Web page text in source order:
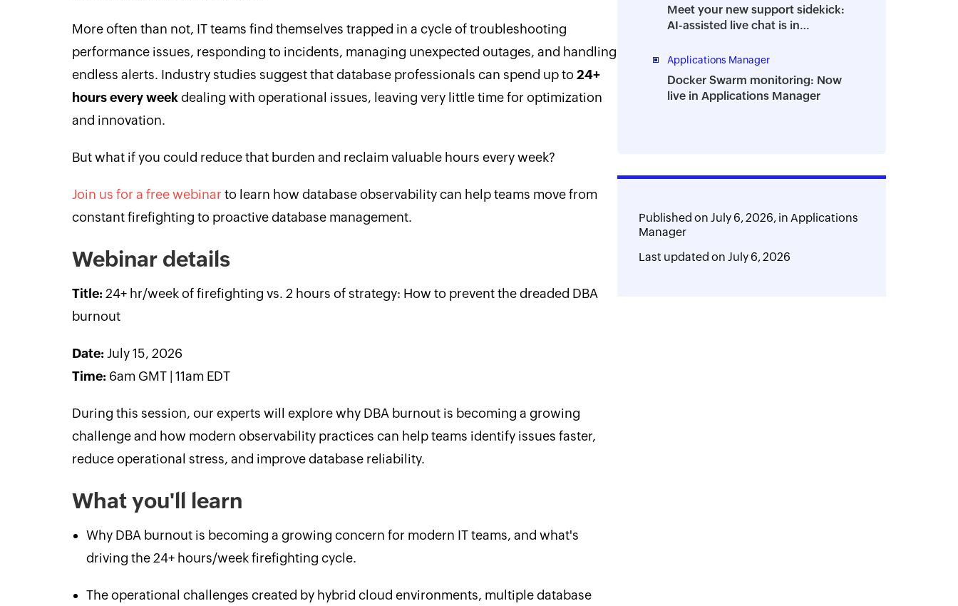
More often than not, IT teams find themselves trapped in a cycle of troubleshooting
performance issues, responding to incidents, managing unexpected outages, and handling
endless alerts. Industry studies suggest that database professionals can spend up to 24+
hours every weekdealing with operational issues, leaving very little time for optimization
and innovation.
But what if you could reduce that burden and reclaim valuable hours every week?
Join us for a free webinar to learn how database observability can help teams move from
constant firefighting to proactive database management.
Webinar details
Title: 24+ hr/week of firefighting vs. 2 hours of strategy: How to prevent the dreaded DBA
burnout
Date:July 15, 2026
Time:6am GMT | 11am EDT
During this session, our experts will explore why DBA burnout is becoming a growing
challenge and how modern observability practices can help teams identify issues faster,
reduce operational stress, and improve database reliability.
What you'll learn
Why DBA burnout is becoming a growing concern for modern IT teams, and what's
driving the 24+ hours/week firefighting cycle.
The operational challenges created by hybrid cloud environments, multiple database
Meet your new support sidekick:
AI-assisted live chat is in
Applications Manager
Docker Swarm monitoring: Now
live in Applications Manager
Published onJuly 6, 2026, inApplications
Manager
Last updated onJuly 6, 2026